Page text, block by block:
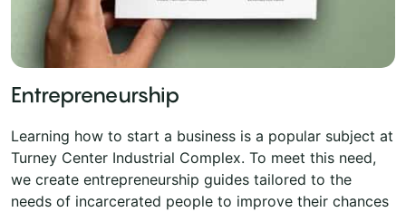
Entrepreneurship
Learning how to start a business is a popular subject at
Turney Center Industrial Complex. To meet this need,
we create entrepreneurship guides tailored to the
needs of incarcerated people to improve their chances